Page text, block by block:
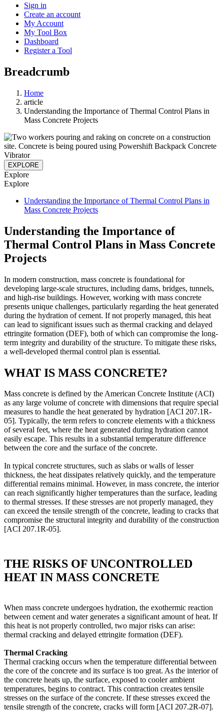
Sign in
Create an account
My Account
My Tool Box
Dashboard
Register a Tool
Breadcrumb
Home
article
Understanding the Importance of Thermal Control Plans in
Mass Concrete Projects
EXPLORE
Explore
Explore
Understanding the Importance of Thermal Control Plans in
Mass Concrete Projects
Understanding the Importance of
Thermal Control Plans in Mass Concrete
Projects
In modern construction, mass concrete is foundational for
developing large-scale structures, including dams, bridges, tunnels,
and high-rise buildings. However, working with mass concrete
presents unique challenges, particularly regarding the heat generated
during the hydration of cement. If not properly managed, this heat
can lead to significant issues such as thermal cracking and delayed
ettringite formation (DEF), both of which can compromise the long-
term integrity and durability of the structure. To mitigate these risks,
a well-developed thermal control plan is essential.
WHAT IS MASS CONCRETE?
Mass concrete is defined by the American Concrete Institute (ACI)
as any large volume of concrete with dimensions that require special
measures to handle the heat generated by hydration [ACI 207.1R-
05]. Typically, the term refers to concrete elements with a thickness
of several feet, where the heat generated during hydration cannot
easily escape. This results in a substantial temperature difference
between the core and the surface of the concrete.
In typical concrete structures, such as slabs or walls of lesser
thickness, the heat dissipates relatively quickly, and the temperature
differential remains minimal. However, in mass concrete, the interior
can reach significantly higher temperatures than the surface, leading
to thermal stresses. If these stresses are not properly managed, they
can exceed the tensile strength of the concrete, leading to cracks that
compromise the structural integrity and durability of the construction
[ACI 207.1R-05].
THE RISKS OF UNCONTROLLED
HEAT IN MASS CONCRETE
When mass concrete undergoes hydration, the exothermic reaction
between cement and water generates a significant amount of heat. If
this heat is not properly controlled, two major risks can arise:
thermal cracking and delayed ettringite formation (DEF).
Thermal Cracking
Thermal cracking occurs when the temperature differential between
the core of the concrete and its surface is too great. As the interior of
the concrete heats up, the surface, exposed to cooler ambient
temperatures, begins to contract. This contraction creates tensile
stresses on the surface of the concrete. If these stresses exceed the
tensile strength of the concrete, cracks will form [ACI 207.2R-07].